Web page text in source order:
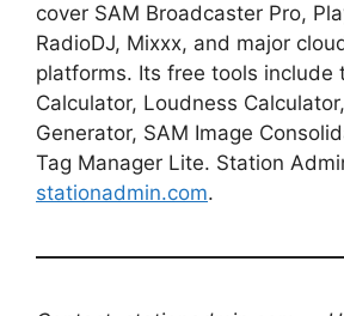
cover SAM Broadcaster Pro,
RadioDJ, Mixxx, and major
platforms. Its free tools include
Calculator, Loudness
Generator, SAM Image
Tag Manager Lite. Station
stationadmin.com.